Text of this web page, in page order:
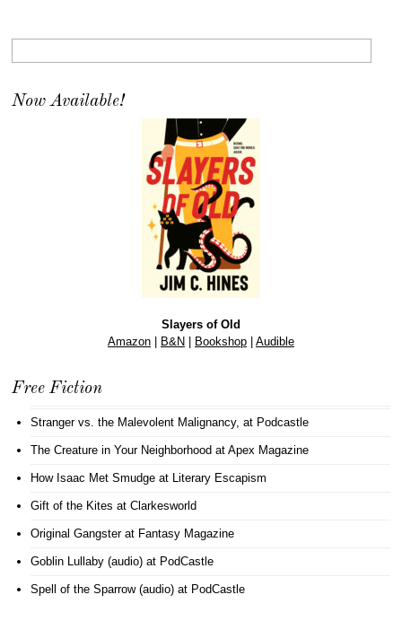
Now Available!
Slayers of Old
Amazon| B&N Bookshop| Audible
Free Fiction
Stranger vs. the Malevolent Malignancy, at Podcastle
The Creature in Your Neighborhood at Apex Magazine
How Isaac Met Smudge at Literary Escapism
Gift of the Kites at Clarkesworld
Original Gangsterat Fantasy Magazine
Goblin Lullaby (audio) at PodCastle
Spell of the Sparrow (audio) at PodCastle